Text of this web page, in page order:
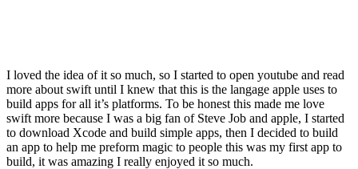
I loved the idea of it so much, so I started to open youtube and read
more about swift until I knew that this is the langage apple uses to
build apps for all it’s platforms. To be honest this made me love
swift more because I was a big fan of Steve Job and apple, I started
to download Xcode and build simple apps, then I decided to build
an app to help me preform magic to people this was my first app to
build, it was amazing I really enjoyed it so much.